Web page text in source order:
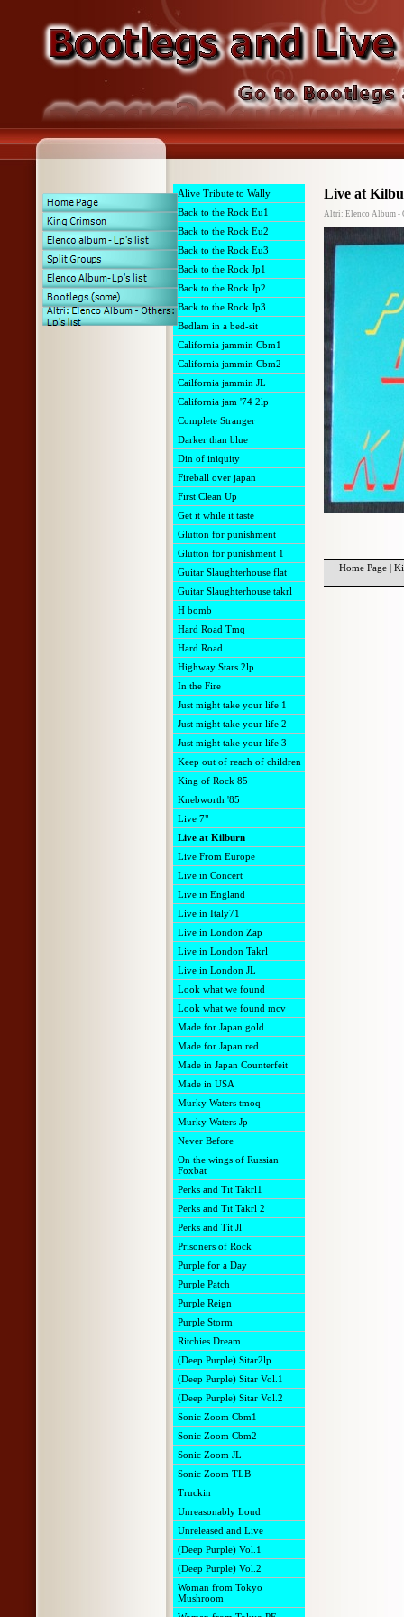
Live at
Altri: Elenco Album -
Home Page |
Alive Tribute to Wally
Back to the Rock Eu1
Back to the Rock Eu2
Back to the Rock Eu3
Back to the Rock Jp1
Back to the Rock Jp2
Back to the Rock Jp3
Bedlam in a bed-sit
California jammin Cbm1
California jammin Cbm2
Cailfornia jammin JL
California jam '74 2lp
Complete Stranger
Darker than blue
Din of iniquity
Fireball over japan
First Clean Up
Get it while it taste
Glutton for punishment
Glutton for punishment 1
Guitar Slaughterhouse flat
Guitar Slaughterhouse takrl
H bomb
Hard Road Tmq
Hard Road
Highway Stars 2lp
In the Fire
Just might take your life 1
Just might take your life 2
Just might take your life 3
Keep out of reach of children
King of Rock 85
Knebworth '85
Live 7"
Live at Kilburn
Live From Europe
Live in Concert
Live in England
Live in Italy71
Live in London Zap
Live in London Takrl
Live in London JL
Look what we found
Look what we found mcv
Made for Japan gold
Made for Japan red
Made in Japan Counterfeit
Made in USA
Murky Waters tmoq
Murky Waters Jp
Never Before
On the wings of Russian
Foxbat
Perks and Tit Takrl1
Perks and Tit Takrl 2
Perks and Tit Jl
Prisoners of Rock
Purple for a Day
Purple Patch
Purple Reign
Purple Storm
Ritchies Dream
(Deep Purple) Sitar2lp
(Deep Purple) Sitar Vol.1
(Deep Purple) Sitar Vol.2
Sonic Zoom Cbm1
Sonic Zoom Cbm2
Sonic Zoom JL
Sonic Zoom TLB
Truckin
Unreasonably Loud
Unreleased and Live
(Deep Purple) Vol.1
(Deep Purple) Vol.2
Woman from Tokyo
Mushroom